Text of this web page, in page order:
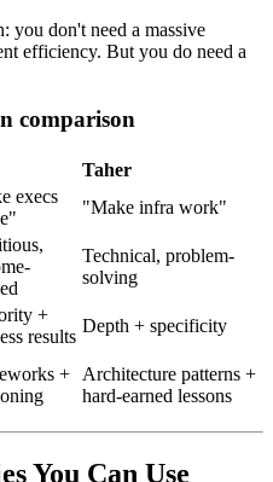
you don't need a massive
efficiency. But you do need a
comparison
Taher
execs
"Make infra work"
Technical, problem-
solving
+
results
Depth + specificity
+
Architecture patterns +
hard-earned lessons
You Can Use